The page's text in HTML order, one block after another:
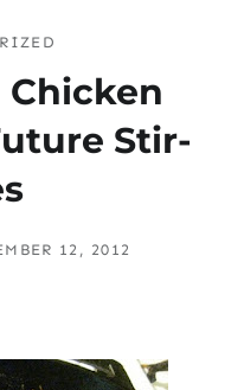
Stir-
12, 2012